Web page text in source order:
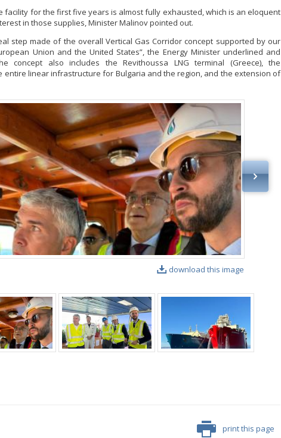
facility for the first five years is almost fully exhausted, which is an eloquent
in those supplies, Minister Malinov pointed out.
step made of the overall Vertical Gas Corridor concept supported by our
Union and the United States”, the Energy Minister underlined and
concept also includes the Revithoussa LNG terminal (Greece), the
entire linear infrastructure for Bulgaria and the region, and the extension of
download this image
print this page